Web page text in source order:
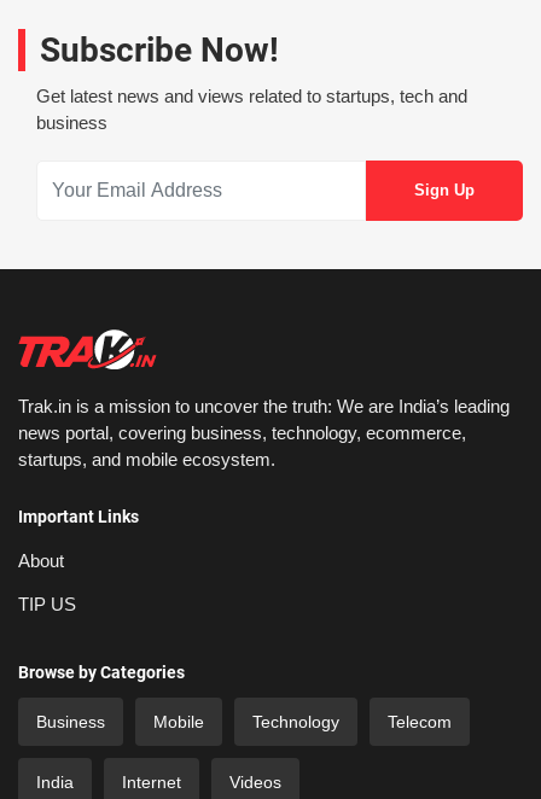
Subscribe Now!
Get latest news and views related to startups, tech and
business
Trak.in is a mission to uncover the truth: We are India’s leading
news portal, covering business, technology, ecommerce,
startups, and mobile ecosystem.
Important Links
About
TIP US
Browse by Categories
Business Mobile Technology Telecom
India Internet Videos